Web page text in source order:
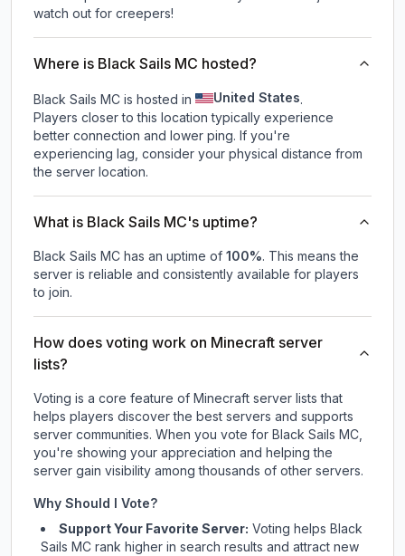
watch out for creepers!
Where is Black Sails MC hosted?
Black Sails MC is hosted in United States.
Players closer to this location typically experience
better connection and lower ping. If you're
experiencing lag, consider your physical distance from
the server location.
What is Black Sails MC's uptime?
Black Sails MC has an uptime of 100%. This means the
server is reliable and consistently available for players
to join.
How does voting work on Minecraft server
lists?
Voting is a core feature of Minecraft server lists that
helps players discover the best servers and supports
server communities. When you vote for Black Sails MC,
you're showing your appreciation and helping the
server gain visibility among thousands of other servers.
Why Should I Vote?
Support Your Favorite Server: Voting helps Black
Sails MC rank higher in search results and attract new